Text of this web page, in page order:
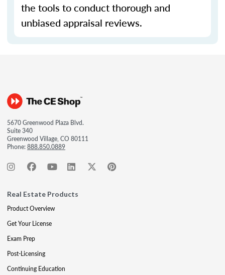
the tools to conduct thorough and
unbiased appraisal reviews.
5670 Greenwood Plaza Blvd.
Suite 340
Greenwood Village, CO 80111
Phone:888.850.0889
Real Estate Products
Product Overview
Get Your License
Exam Prep
Post-Licensing
Continuing Education